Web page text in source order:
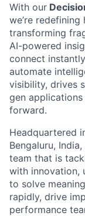
With our
we’re redefining
transforming
AI-powered
connect
automate
visibility, drives
gen
forward.
Headquartered
Bengaluru, India,
team that is
with innovation,
to solve
rapidly, drive
performance